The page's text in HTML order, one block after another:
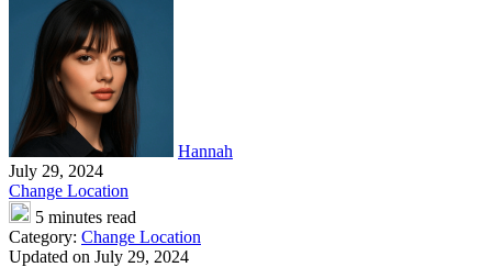
Hannah
July 29, 2024
Change Location
5 minutes read
Category: Change Location
Updated on July 29, 2024